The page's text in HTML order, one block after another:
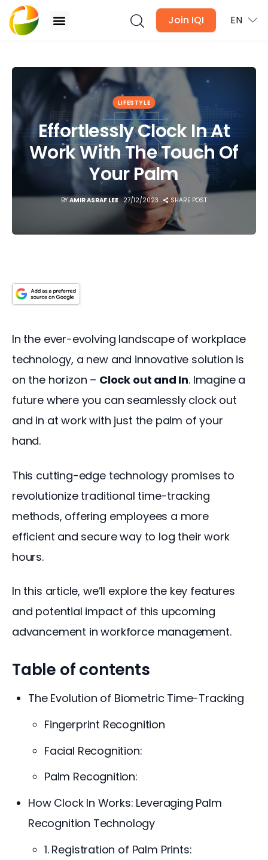
Join IQI EN
Blogs
Newsletter
Media
Agent Stories
Global Insights
LIFESTYLE
Effortlessly Clock In At
Work With The Touch Of
Your Palm
BY AMIR ASRAF LEE 27/12/2023 SHARE POST
In the ever-evolving landscape of workplace
technology, a new and innovative solution is
on the horizon – Clock out and In. Imagine a
future where you can seamlessly clock out
and in at work with just the palm of your
hand.
This cutting-edge technology promises to
revolutionize traditional time-tracking
methods, offering employees a more
efficient and secure way to log their work
hours.
In this article, we’ll explore the key features
and potential impact of this upcoming
advancement in workforce management.
Table of contents
The Evolution of Biometric Time-Tracking
Fingerprint Recognition
Facial Recognition:
Palm Recognition:
How Clock In Works: Leveraging Palm
Recognition Technology
1. Registration of Palm Prints: